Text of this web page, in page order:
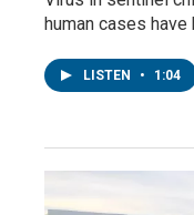
human cases have
LISTEN • 1:04